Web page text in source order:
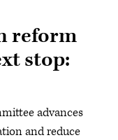
reform
stop:
advances
and reduce